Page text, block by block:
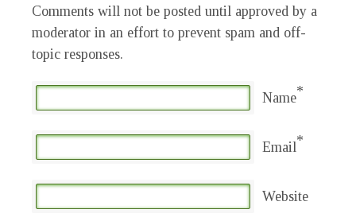
Comments will not be posted until approved by a
moderator in an effort to prevent spam and off-
topic responses.
Name*
Email*
Website